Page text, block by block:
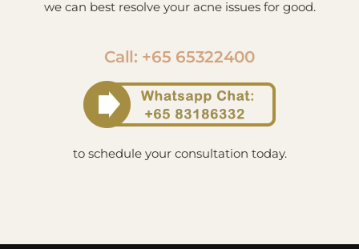
we can best resolve your acne issues for good.
Call: +65 65322400
to schedule your consultation today.